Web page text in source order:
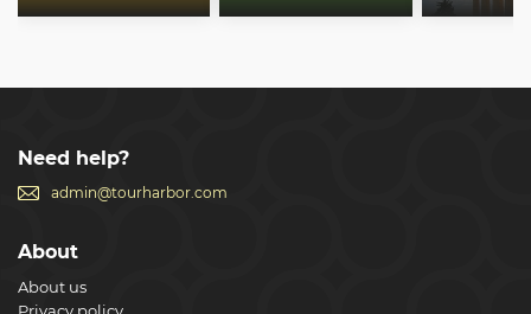
Need help?
admin@tourharbor.com
About
About us